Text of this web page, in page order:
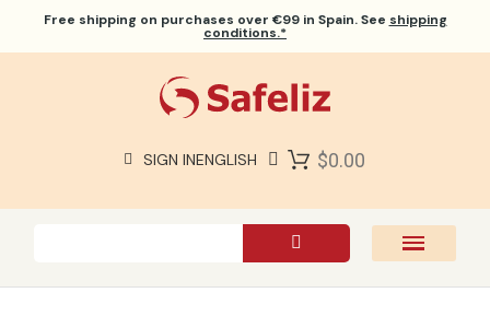
Free shipping on purchases over €99 in Spain. See shipping
conditions.*
SIGN INENGLISH $0.00